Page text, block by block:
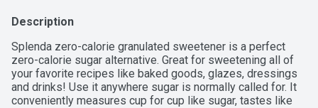
Description
Splenda zero-calorie granulated sweetener is a perfect
zero-calorie sugar alternative. Great for sweetening all of
your favorite recipes like baked goods, glazes, dressings
and drinks! Use it anywhere sugar is normally called for. It
conveniently measures cup for cup like sugar, tastes like